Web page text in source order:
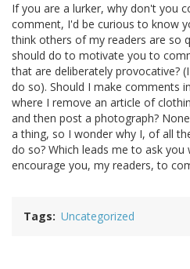
If you are a lurker, why don't you
comment, I'd be curious to know
think others of my readers are so
should do to motivate you to
that are deliberately provocative?
do so). Should I make comments
where I remove an article of
and then post a photograph?
a thing, so I wonder why I, of all
do so? Which leads me to ask
encourage you, my readers, to
Tags Uncategorized